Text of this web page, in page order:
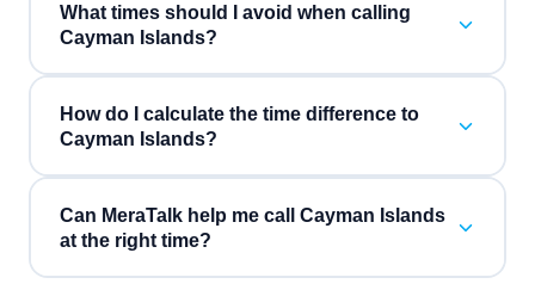
What times should I avoid when calling
Cayman Islands?
How do I calculate the time difference to
Cayman Islands?
Can MeraTalk help me call Cayman Islands
at the right time?